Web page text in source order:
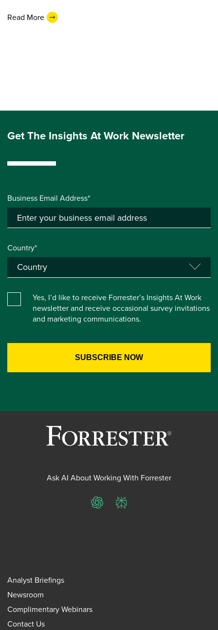
Read More
Get The Insights At Work Newsletter
Business Email Address*
Country*
Yes, I’d like to receive Forrester’s Insights At Work
newsletter and receive occasional survey invitations
and marketing communications.
Ask AI About Working With Forrester
ChatGPTPerplexity
Analyst Briefings
Newsroom
Complimentary Webinars
Contact Us